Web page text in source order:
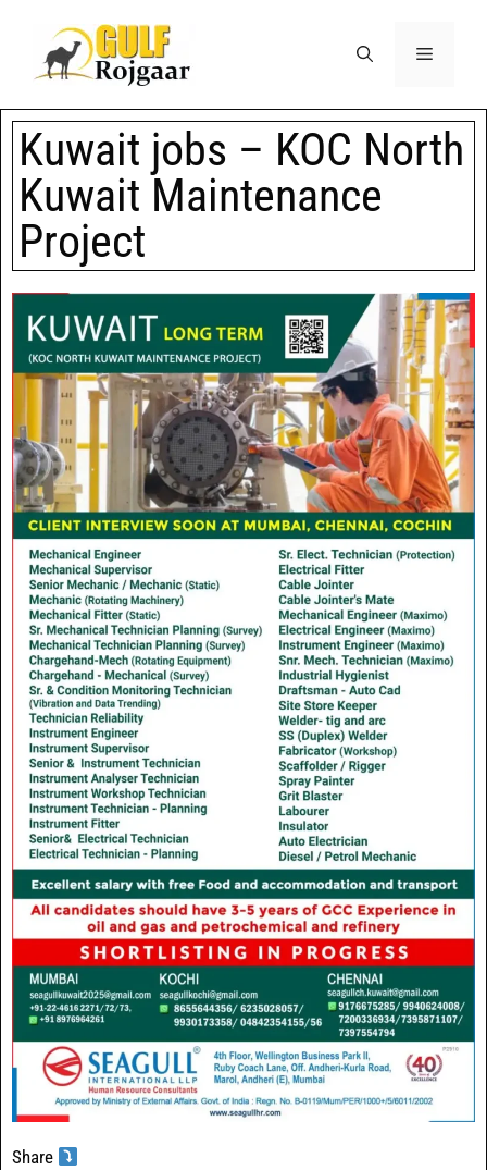
Kuwait jobs – KOC North
Kuwait Maintenance
Project
Share